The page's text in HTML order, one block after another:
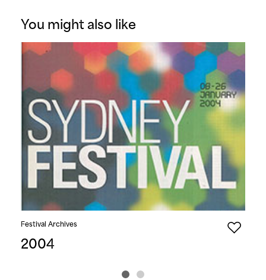
You might also like
Festival Archives
2004